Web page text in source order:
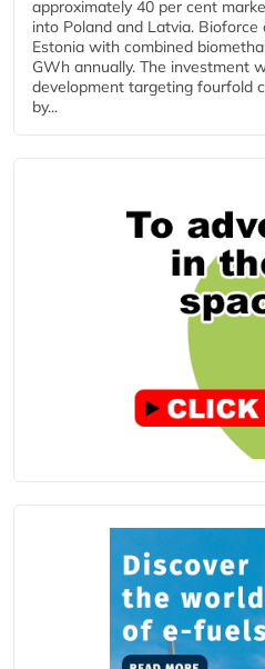
approximately 40 per cent
into Poland and Latvia.
Estonia with combined
GWh annually. The investment
development targeting fourfold
by...